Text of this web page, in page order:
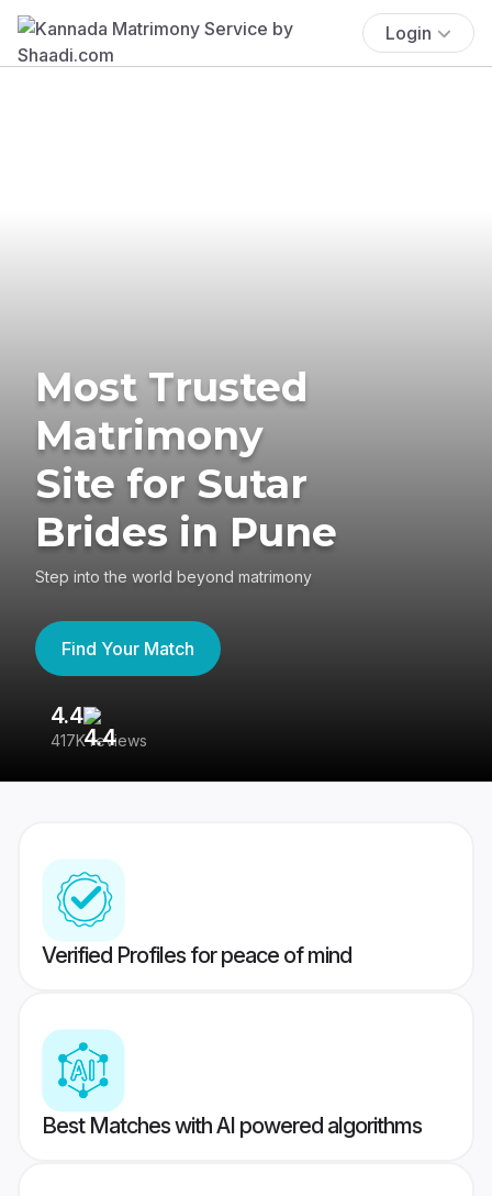
Login
Most Trusted
Matrimony
Site for Sutar
Brides in Pune
Step into the world beyond matrimony
Find Your Match
4.4
417K reviews
Verified Profiles for peace of mind
Best Matches with AI powered algorithms